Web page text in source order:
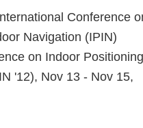
Conference
Navigation (IPIN)
on Indoor Positioning
'12), Nov 13 - Nov 15,